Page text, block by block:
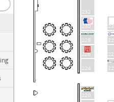
228
232
224
230
220
226